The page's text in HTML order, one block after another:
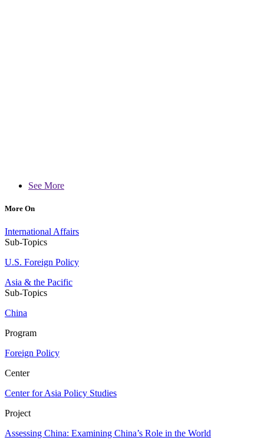
See More
More On
International Affairs
Sub-Topics
U.S. Foreign Policy
Asia & the Pacific
Sub-Topics
China
Program
Foreign Policy
Center
Center for Asia Policy Studies
Project
Assessing China: Examining China’s Role in the World